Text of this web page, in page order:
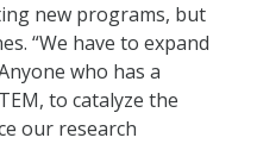
new programs, but
“We have to expand
who has a
to catalyze the
our research